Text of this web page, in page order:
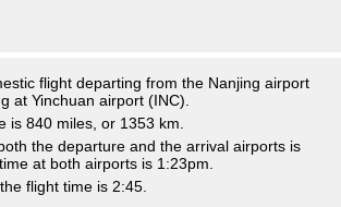
flight departing from the Nanjing airport
at Yinchuan airport (INC).
is 840 miles, or 1353 km.
the departure and the arrival airports is
time at both airports is 1:23pm
flight time is 2:45.